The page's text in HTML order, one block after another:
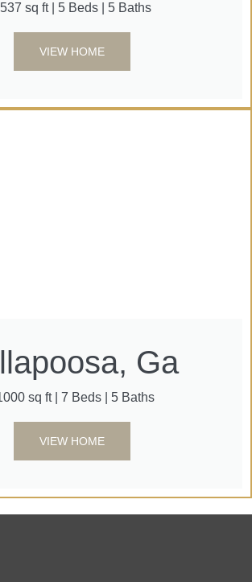
sq ft | 5 Beds | 5 Baths
VIEW HOME
Ga
sq ft | 7 Beds | 5 Baths
VIEW HOME